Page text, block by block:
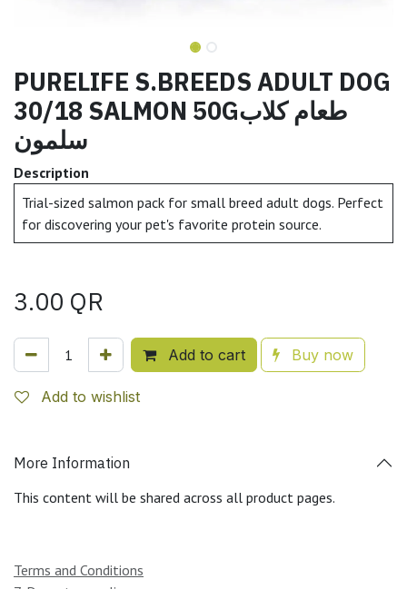
PURELIFE S.BREEDS ADULT DOG
30/18 SALMON 50Gطعام كلاب
سلمون
Description
Trial-sized salmon pack for small breed adult dogs. Perfect
for discovering your pet's favorite protein source.
3.00 QR
Add to cart Buy now
Add to wishlist
More Information
This content will be shared across all product pages.
Terms and Conditions